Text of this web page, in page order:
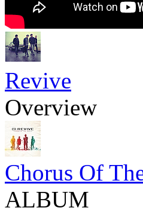
Revive
Overview
Chorus Of
ALBUM